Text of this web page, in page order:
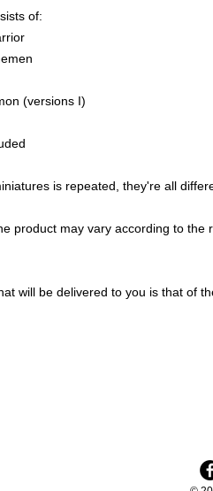
of:
(versions I)
is repeated, they're all
product may vary according to the
will be delivered to you is that of